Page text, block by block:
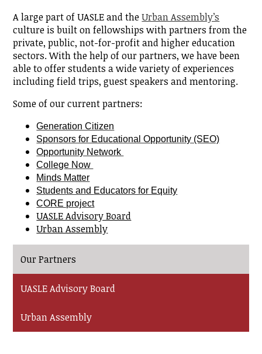
A large part of UASLE and theUrban Assembly’s
culture is built on fellowships with partners from the
private, public, not-for-profit and higher education
sectors. With the help of our partners, we have been
able to offer students a wide variety of experiences
including field trips, guest speakers and mentoring.
Some of our current partners:
Generation Citizen
Sponsors for Educational Opportunity (SEO)
Opportunity Network
College Now
Minds Matter
Students and Educators for Equity
CORE project
UASLE Advisory Board
Urban Assembly
Our Partners
UASLE Advisory Board
Urban Assembly